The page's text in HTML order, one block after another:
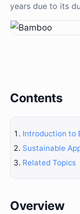
years due to its
Contents
Introduction to
Sustainable
Related Topics
Overview